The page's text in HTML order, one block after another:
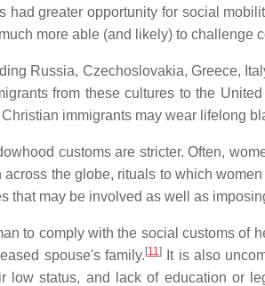
had greater opportunity for social
more able (and likely) to challenge
Russia, Czechoslovakia, Greece,
from these cultures to the
immigrants may wear lifelong
customs are stricter. Often,
the globe, rituals to which
that may be involved as well as
to comply with the social customs
spouse's family. [11]
It is also
low status, and lack of education or